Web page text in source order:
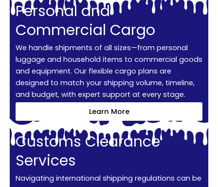
Personal and
Commercial Cargo
We handle shipments of all sizes—from personal
luggage and household items to commercial goods
and equipment. Our flexible cargo plans are
designed to match your shipping volume, timeline,
and budget, with expert support at every stage.
Learn More
Customs Clearance
Services
Navigating international shipping regulations can be